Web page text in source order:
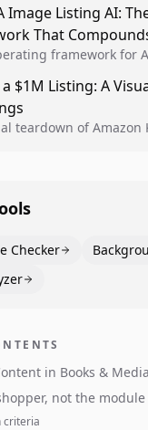
are backed by
Image Listing AI:
That
framework for
experiments, and
$1M Listing: A
teardown of Amazon
Checker
in Books & Media
not the
criteria